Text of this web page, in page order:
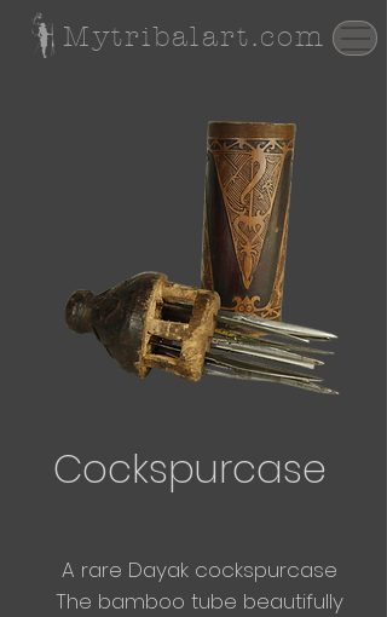
Mytribalart.com
Cockspurcase
A rare Dayak cockspurcase
The bamboo tube beautifully